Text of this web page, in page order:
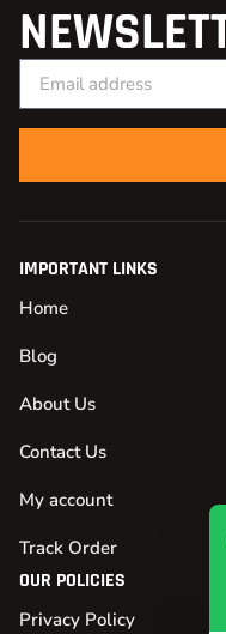
IMPORTANT LINKS
Home
Blog
About Us
Contact Us
My account
Track Order
OUR POLICIES
Privacy Policy